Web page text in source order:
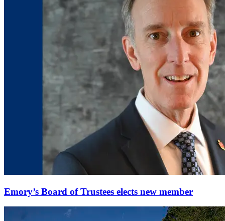
Emory’s Board of Trustees elects new member